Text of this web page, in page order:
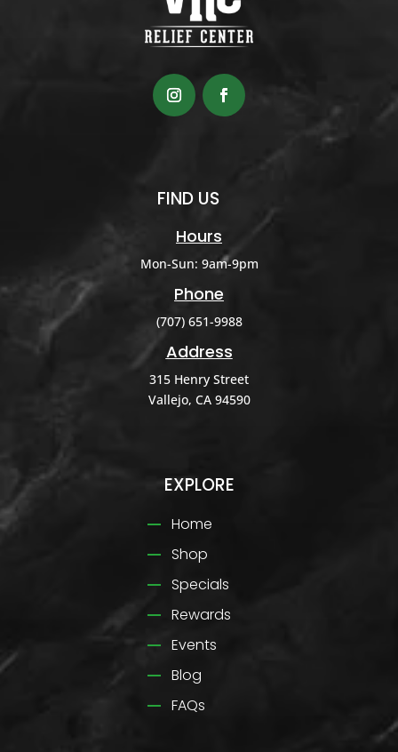
FIND US
Hours
Mon-Sun: 9am-9pm
Phone
(707) 651-9988
Address
315 Henry Street
Vallejo, CA 94590
EXPLORE
Home
Shop
Specials
Rewards
Events
Blog
FAQs